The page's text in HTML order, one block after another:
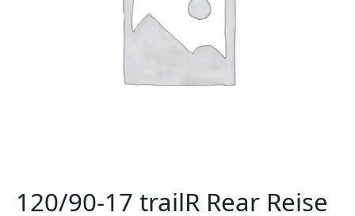
120/90-17 trailR Rear Reise